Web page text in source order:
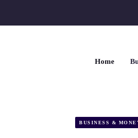
Home
BUSINESS &